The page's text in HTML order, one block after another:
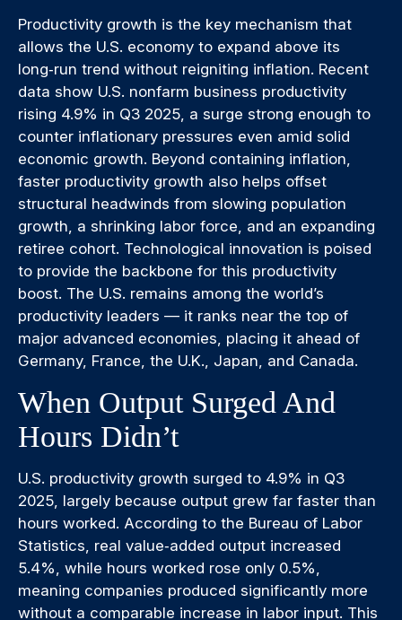
Productivity growth is the key mechanism that
allows the U.S. economy to expand above its
long‑run trend without reigniting inflation. Recent
data show U.S. nonfarm business productivity
rising 4.9% in Q3 2025, a surge strong enough to
counter inflationary pressures even amid solid
economic growth. Beyond containing inflation,
faster productivity growth also helps offset
structural headwinds from slowing population
growth, a shrinking labor force, and an expanding
retiree cohort. Technological innovation is poised
to provide the backbone for this productivity
boost. The U.S. remains among the world’s
productivity leaders — it ranks near the top of
major advanced economies, placing it ahead of
Germany, France, the U.K., Japan, and Canada.
When Output Surged And
Hours Didn’t
U.S. productivity growth surged to 4.9% in Q3
2025, largely because output grew far faster than
hours worked. According to the Bureau of Labor
Statistics, real value‑added output increased
5.4%, while hours worked rose only 0.5%,
meaning companies produced significantly more
without a comparable increase in labor input. This